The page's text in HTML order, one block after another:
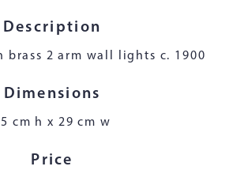
Description
brass 2 arm wall lights c. 1900
Dimensions
cm h x 29 cm w
Price